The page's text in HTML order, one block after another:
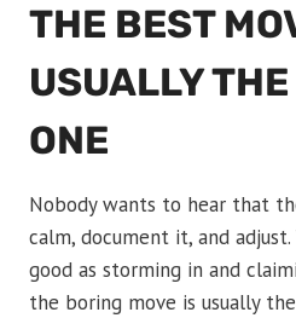
THE BEST
USUALLY
ONE
Nobody wants to hear that
calm, document it, and
good as storming in and
the boring move is usually